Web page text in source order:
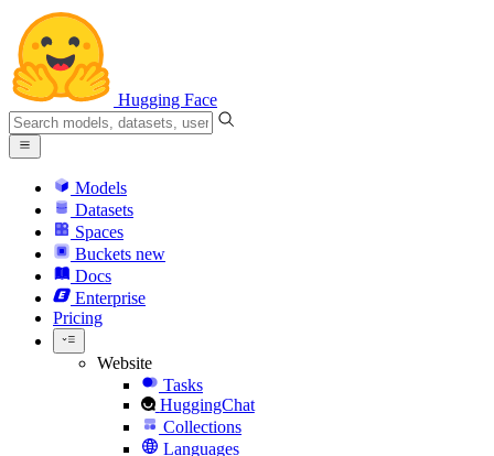
Hugging Face
Models
Datasets
Spaces
Buckets new
Docs
Enterprise
Pricing
Website
Tasks
HuggingChat
Collections
Languages